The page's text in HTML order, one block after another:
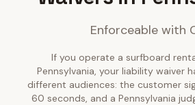
Enforceable with
If you operate a surfboard
Pennsylvania, your liability waiver
different audiences: the customer
60 seconds, and a Pennsylvania